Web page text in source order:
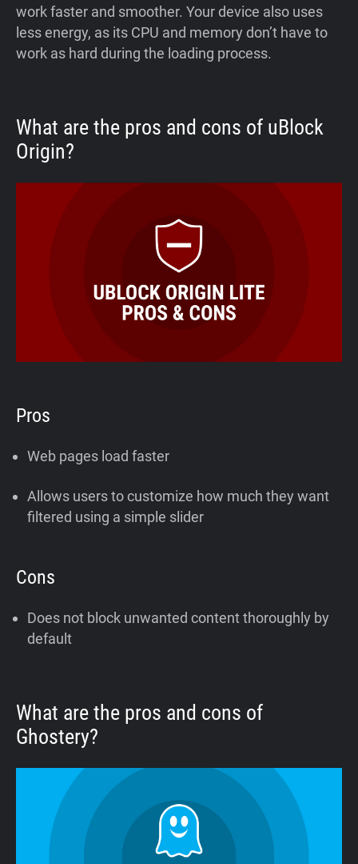
work faster and smoother. Your device also uses
less energy, as its CPU and memory don’t have to
work as hard during the loading process.
What are the pros and cons of uBlock
Origin?
Pros
Web pages load faster
Allows users to customize how much they want
filtered using a simple slider
Cons
Does not block unwanted content thoroughly by
default
What are the pros and cons of
Ghostery?